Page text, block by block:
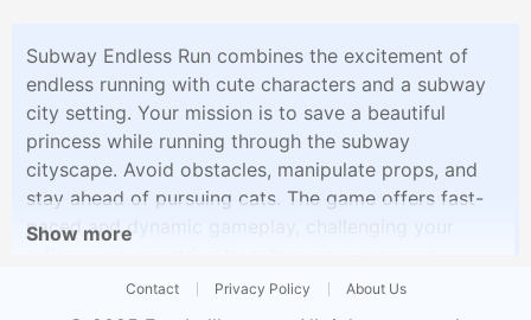
Subway Endless Run combines the excitement of
endless running with cute characters and a subway
city setting. Your mission is to save a beautiful
princess while running through the subway
cityscape. Avoid obstacles, manipulate props, and
stay ahead of pursuing cats. The game offers fast-
paced and dynamic gameplay, challenging your
Subway Endless Run provides a thrilling running
Show more
Contact Privacy Policy About Us